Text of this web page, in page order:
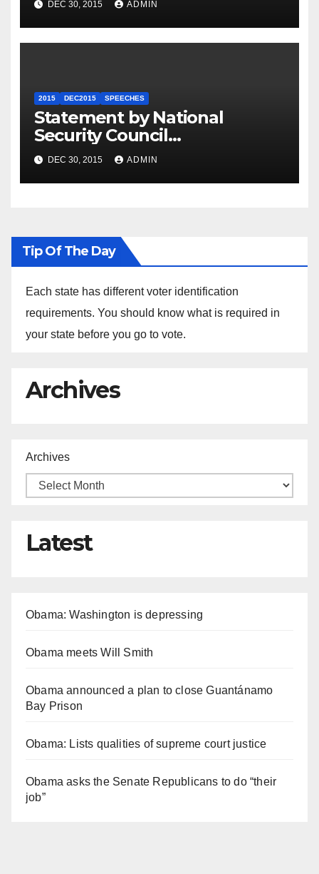
DEC 30, 2015 ADMIN
2015 DEC2015 SPEECHES
Statement by National
Security Council
Spokesperson Ned Price on
the Arrest of Journalists in
Ethiopia
DEC 30, 2015 ADMIN
Tip Of The Day
Each state has different voter identification
requirements. You should know what is required in
your state before you go to vote.
Archives
Archives
Latest
Obama: Washington is depressing
Obama meets Will Smith
Obama announced a plan to close Guantánamo
Bay Prison
Obama: Lists qualities of supreme court justice
Obama asks the Senate Republicans to do “their
job”